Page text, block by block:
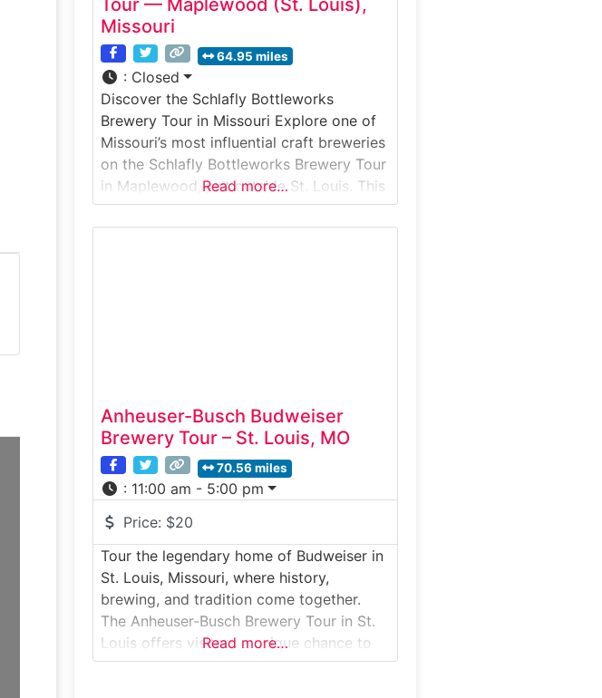
Tour — Maplewood (St. Louis),
Missouri
64.95 miles
: Closed
Discover the Schlafly Bottleworks
Brewery Tour in Missouri Explore one of
Missouri’s most influential craft breweries
on the Schlafly Bottleworks Brewery Tour
in Maplewood, just outside St. Louis. This
guided brewery tour takes visitors inside
Schlafly’s original production facility,
Read more…
Anheuser-Busch Budweiser
Brewery Tour – St. Louis, MO
70.56 miles
: 11:00 am - 5:00 pm
Price: $20
Tour the legendary home of Budweiser in
St. Louis, Missouri, where history,
brewing, and tradition come together.
The Anheuser-Busch Brewery Tour in St.
Louis offers visitors a unique chance to
step inside one of America’s most iconic
Read more…